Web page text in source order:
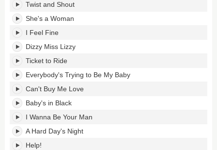
Twist and Shout
She's a Woman
I Feel Fine
Dizzy Miss Lizzy
Ticket to Ride
Everybody's Trying to Be My Baby
Can't Buy Me Love
Baby's in Black
I Wanna Be Your Man
A Hard Day's Night
Help!